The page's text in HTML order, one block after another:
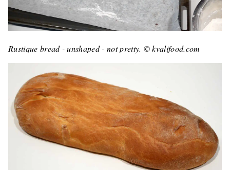
Rustique bread - unshaped - not pretty. © kvalifood.com